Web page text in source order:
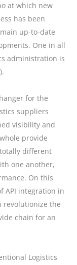
at which new
has been
up-to-date
One in all
administration is
for the
suppliers
visibility and
provide
different
one another,
On this
API integration in
revolutionize the
chain for an
Logistics